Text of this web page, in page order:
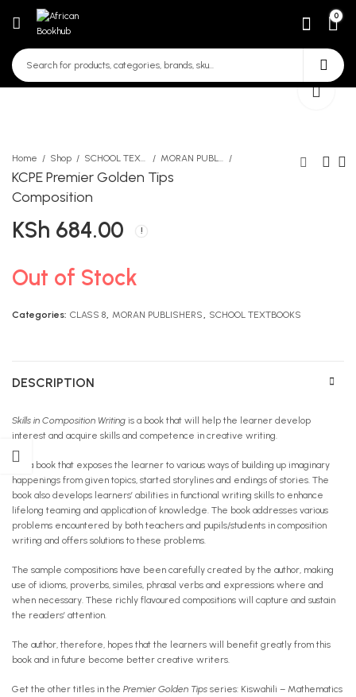
0
Home Shop SCHOOL TEXTBOOKS MORAN PUBLISHERS
KCPE Premier Golden Tips
Composition
KSh 684.00
Out of Stock
Categories: CLASS 8 MORAN PUBLISHERS SCHOOL TEXTBOOKS
DESCRIPTION
Skills in Composition Writing is a book that will help the learner develop
interest and acquire skills and competence in creative writing.
It is a book that exposes the learner to various ways of building up imaginary
happenings from given topics, started storylines and endings of stories. The
book also develops learners’ abilities in functional writing skills to enhance
lifelong teaming and application of knowledge. The book addresses various
problems encountered by both teachers and pupils/students in composition
writing and offers solutions to these problems.
The sample compositions have been carefully created by the author, making
use of idioms, proverbs, similes, phrasal verbs and expressions where and
when necessary. These richly flavoured compositions will capture and sustain
the readers’ attention.
The author, therefore, hopes that the learners will benefit greatly from this
book and in future become better creative writers.
Get the other titles in the Premier Golden Tips series: Kiswahili – Mathematics